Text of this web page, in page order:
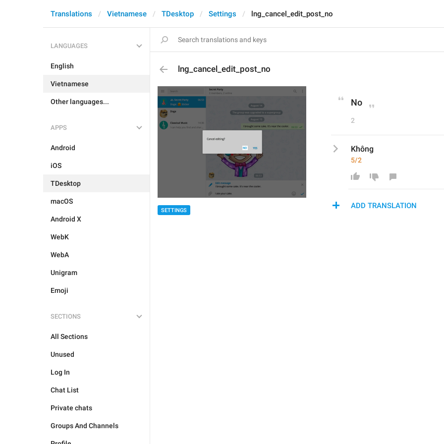
Translations Vietnamese TDesktop Settings lng_cancel_edit_post_no
LANGUAGES
English
Vietnamese
Other languages...
APPS
Android
iOS
TDesktop
macOS
Android X
WebK
WebA
Unigram
Emoji
SECTIONS
All Sections
Unused
Log In
Chat List
Private chats
Groups And Channels
lng_cancel_edit_post_no
SETTINGS
No
2
Không
5/2
ADD TRANSLATION